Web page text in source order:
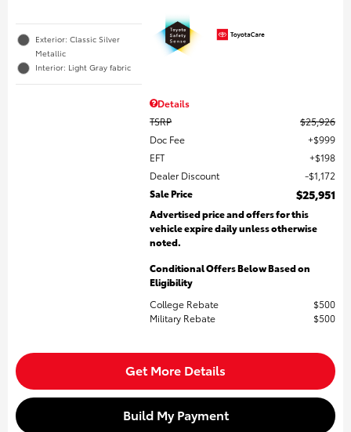
Exterior: Classic Silver
Metallic
Interior: Light Gray fabric
Details
TSRP
$25,926
Doc Fee
$999
EFT
$198
Dealer Discount
$1,172
Sale Price
$25,951
Advertised price and offers for this
vehicle expire daily unless otherwise
noted.
Conditional Offers Below Based on
Eligibility
College Rebate
$500
Military Rebate
$500
Get More Details
Build My Payment